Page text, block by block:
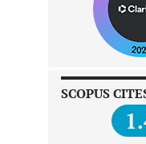
SCOPUS